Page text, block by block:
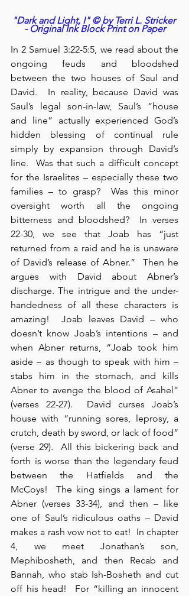
"Dark and Light, I" © by Terri L. Stricker
- Original Ink Block Print on Paper
In 2 Samuel 3:22-5:5, we read about the
ongoing feuds and bloodshed
between the two houses of Saul and
David.  In reality, because David was
Saul’s legal son-in-law, Saul’s “house
and line” actually experienced God’s
hidden blessing of continual rule
simply by expansion through David’s
line.  Was that such a difficult concept
for the Israelites – especially these two
families – to grasp?  Was this minor
oversight worth all the ongoing
bitterness and bloodshed?  In verses
22-30, we see that Joab has “just
returned from a raid and he is unaware
of David’s release of Abner.”  Then he
argues with David about Abner’s
discharge. The intrigue and the under-
handedness of all these characters is
amazing!  Joab leaves David – who
doesn’t know Joab’s intentions – and
when Abner returns, “Joab took him
aside – as though to speak with him –
stabs him in the stomach, and kills
Abner to avenge the blood of Asahel”
(verses 22-27).  David curses Joab’s
house with “running sores, leprosy, a
crutch, death by sword, or lack of food”
(verse 29).  All this bickering back and
forth is worse than the legendary feud
between the Hatfields and the
McCoys!  The king sings a lament for
Abner (verses 33-34), and then – like
one of Saul’s ridiculous oaths – David
makes a rash vow not to eat!  In chapter
4, we meet Jonathan’s son,
Mephibosheth, and then Recab and
Bannah, who stab Ish-Bosheth and cut
off his head!  For “killing an innocent